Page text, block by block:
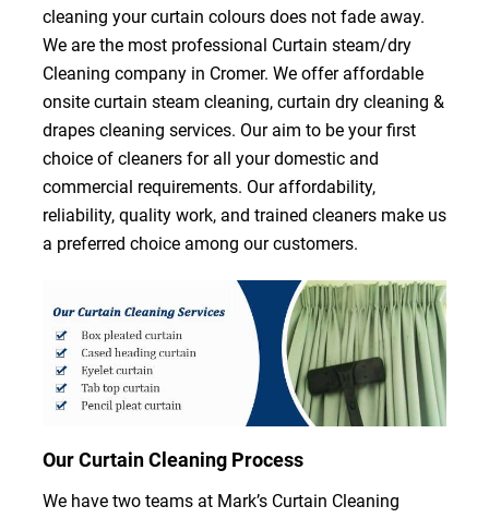
cleaning your curtain colours does not fade away.
We are the most professional Curtain steam/dry
Cleaning company in Cromer. We offer affordable
onsite curtain steam cleaning, curtain dry cleaning &
drapes cleaning services. Our aim to be your first
choice of cleaners for all your domestic and
commercial requirements. Our affordability,
reliability, quality work, and trained cleaners make us
a preferred choice among our customers.
Our Curtain Cleaning Process
We have two teams at Mark’s Curtain Cleaning